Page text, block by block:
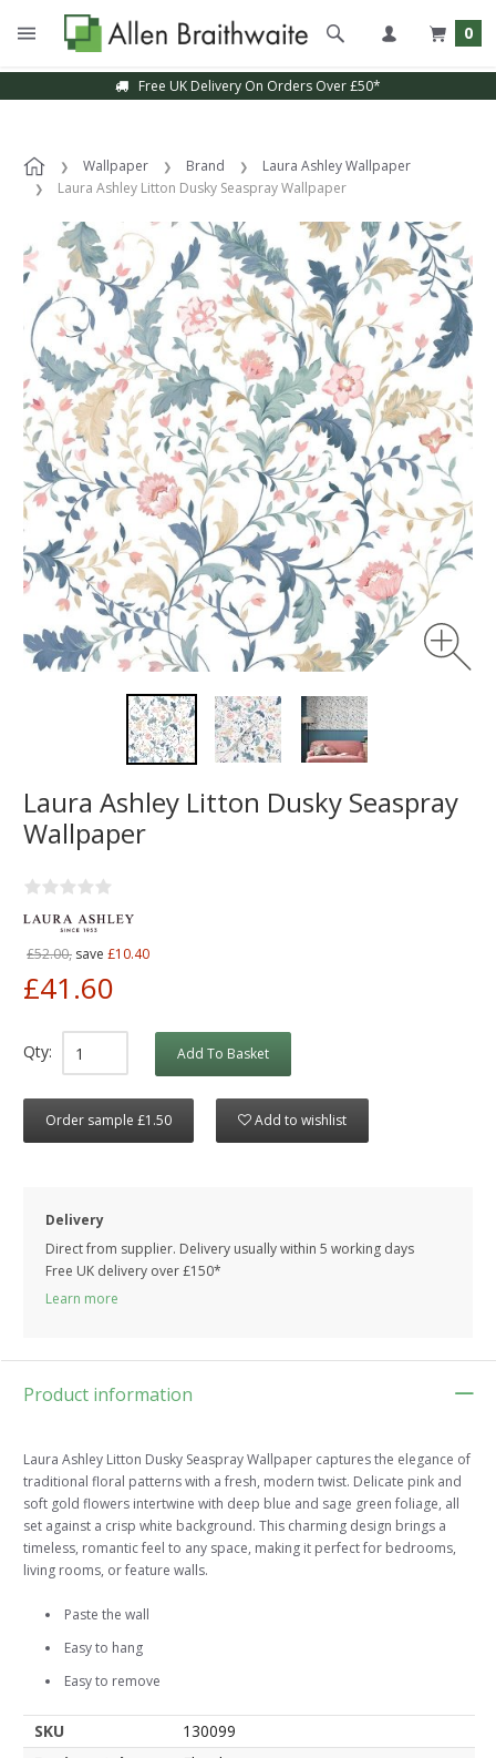
0
Free UK Delivery On Orders Over £50*
Wallpaper Brand
Laura Ashley Wallpaper
Laura Ashley Litton Dusky Seaspray Wallpaper
Laura Ashley Litton Dusky Seaspray
Wallpaper
£52.00, save £10.40
£41.60
Qty: Add To Basket
Order sample £1.50 Add to wishlist
Delivery
Direct from supplier. Delivery usually within 5 working days
Free UK delivery over £150*
Learn more
Product information
Laura Ashley Litton Dusky Seaspray Wallpaper captures the elegance of
traditional floral patterns with a fresh, modern twist. Delicate pink and
soft gold flowers intertwine with deep blue and sage green foliage, all
set against a crisp white background. This charming design brings a
timeless, romantic feel to any space, making it perfect for bedrooms,
living rooms, or feature walls.
Paste the wall
Easy to hang
Easy to remove
SKU
130099